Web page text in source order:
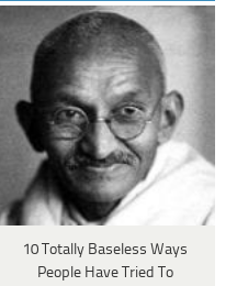
10 Totally Baseless Ways
People Have Tried To